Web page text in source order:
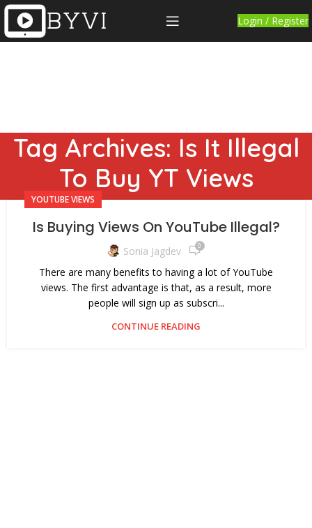
Login / Register
Tag Archives: Is It Illegal
To Buy YT Views
YOUTUBE VIEWS
Is Buying Views On YouTube Illegal?
Sonia Jagdev 0
There are many benefits to having a lot of YouTube
views. The first advantage is that, as a result, more
people will sign up as subscri...
CONTINUE READING